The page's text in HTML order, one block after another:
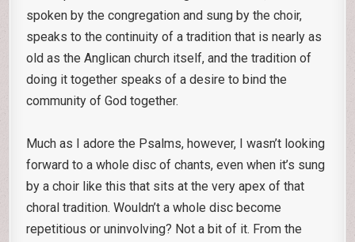
spoken by the congregation and sung by the choir,
speaks to the continuity of a tradition that is nearly as
old as the Anglican church itself, and the tradition of
doing it together speaks of a desire to bind the
community of God together.
Much as I adore the Psalms, however, I wasn’t looking
forward to a whole disc of chants, even when it’s sung
by a choir like this that sits at the very apex of that
choral tradition. Wouldn’t a whole disc become
repetitious or uninvolving? Not a bit of it. From the